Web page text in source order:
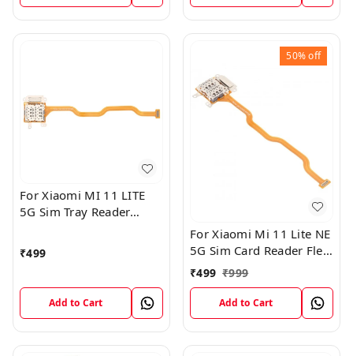
For Xiaomi MI 11 LITE
5G Sim Tray Reader
₹499
Add to Cart
50%off
For Xiaomi Mi 11 Lite NE
5G Sim Card Reader Flex
Cable Connector
₹499 ₹999
Add to Cart